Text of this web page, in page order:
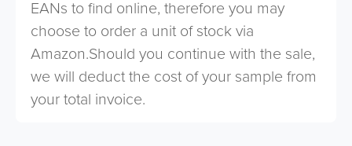
EANs to find online, therefore you may
choose to order a unit of stock via
Amazon.Should you continue with the sale,
we will deduct the cost of your sample from
your total invoice.